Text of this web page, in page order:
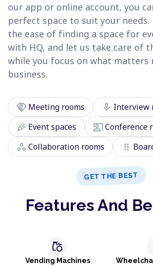
our app or online account, you
perfect space to suit your needs.
the ease of finding a space for
with HQ, and let us take care of
while you focus on what matters
business.
handshake Meeting rooms mic Interview
celebrationEvent spaces co_presentConference
workspaces Collaboration rooms drag_indicator
GET THE BEST
Features And
grocery
Vending Machines